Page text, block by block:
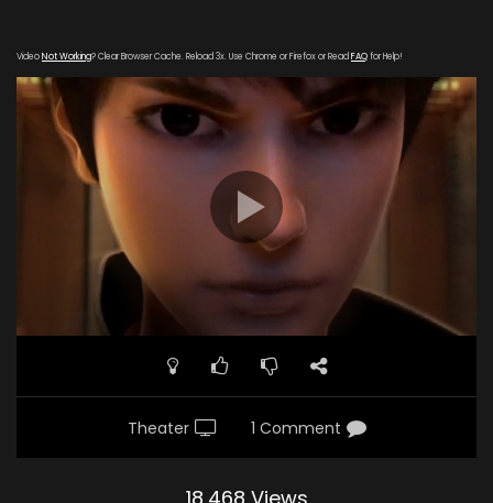
VideoNot Working? Clear Browser Cache. Reload 3x. Use Chrome or Firefox or Read FAQfor Help!
Theater 1 Comment